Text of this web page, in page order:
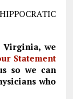
we
Statement
so we can
who